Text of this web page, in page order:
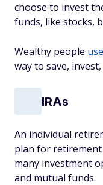
choose to invest
funds, like stocks,
Wealthy people
way to save,
IRAs
An individual
plan for retirement
many investment
and mutual funds.